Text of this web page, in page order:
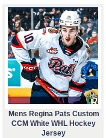
Mens Regina Pats Custom
CCM White WHL Hockey
Jersey